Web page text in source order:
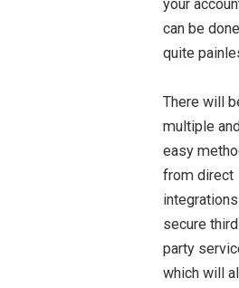
your
can be
quite
There will
multiple
easy
from direct
secure
party
which will